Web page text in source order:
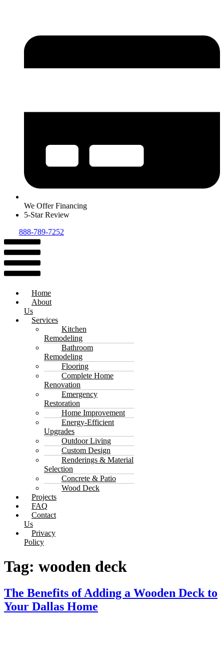
We Offer Financing
5-Star Review
888-789-7252
Menu
Home
About
Us
Services
Kitchen
Remodeling
Bathroom
Remodeling
Flooring
Complete Home
Renovation
Emergency
Restoration
Home Improvement
Energy-Efficient
Upgrades
Outdoor Living
Custom Design
Renderings & Material
Selection
Concrete & Patio
Wood Deck
Projects
FAQ
Contact
Us
Privacy
Policy
Tag: wooden deck
The Benefits of Adding a Wooden Deck to
Your Dallas Home